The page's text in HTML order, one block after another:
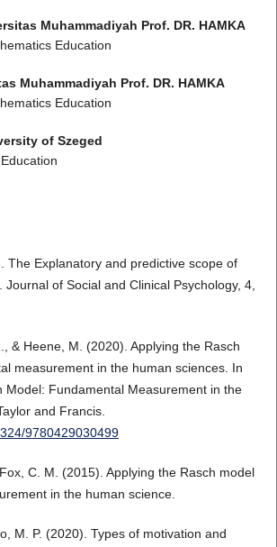
Muhammadiyah Prof. DR. HAMKA
Education
Muhammadiyah Prof. DR. HAMKA
Education
of Szeged
The Explanatory and predictive scope of
Journal of Social and Clinical Psychology, 4,
& Heene, M. (2020). Applying the Rasch
measurement in the human sciences. In
Model: Fundamental Measurement in the
and Francis.
9780429030499
C. M. (2015). Applying the Rasch model
in the human science.
M. P. (2020). Types of motivation and